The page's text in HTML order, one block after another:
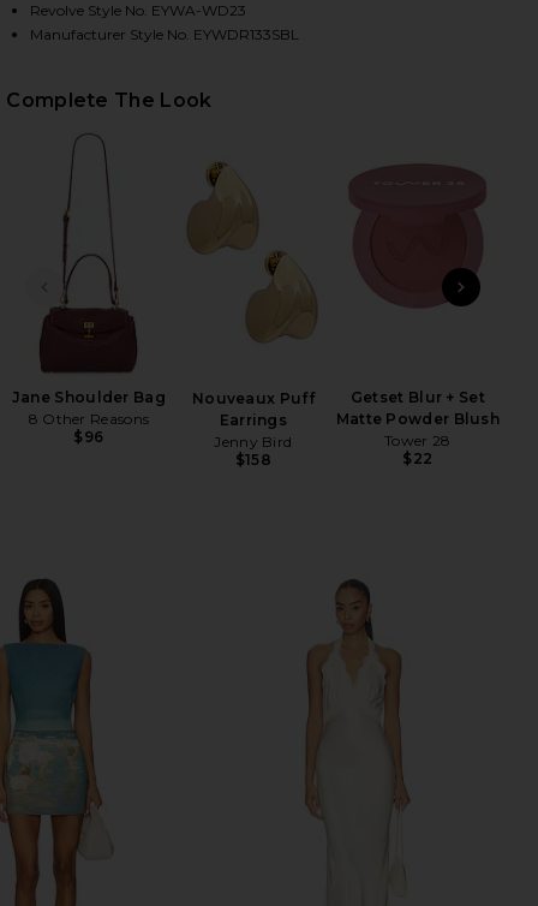
Revolve Style No. EYWA-WD23
Manufacturer Style No. EYWDR133SBL
Complete The Look
PREVIOUS SLIDE
Jane Shoulder Bag
8 Other Reasons
$96
Nouveaux Puff
Earrings
Jenny Bird
$158
Getset Blur + Set
Matte Powder Blush
Tower 28
$22